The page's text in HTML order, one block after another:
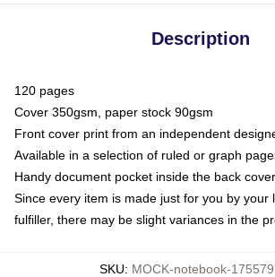
Description
120 pages
Cover 350gsm, paper stock 90gsm
Front cover print from an independent
Available in a selection of ruled or graph
Handy document pocket inside the back cover
Since every item is made just for you by your
fulfiller, there may be slight variances in the
SKU: MOCK-notebook-